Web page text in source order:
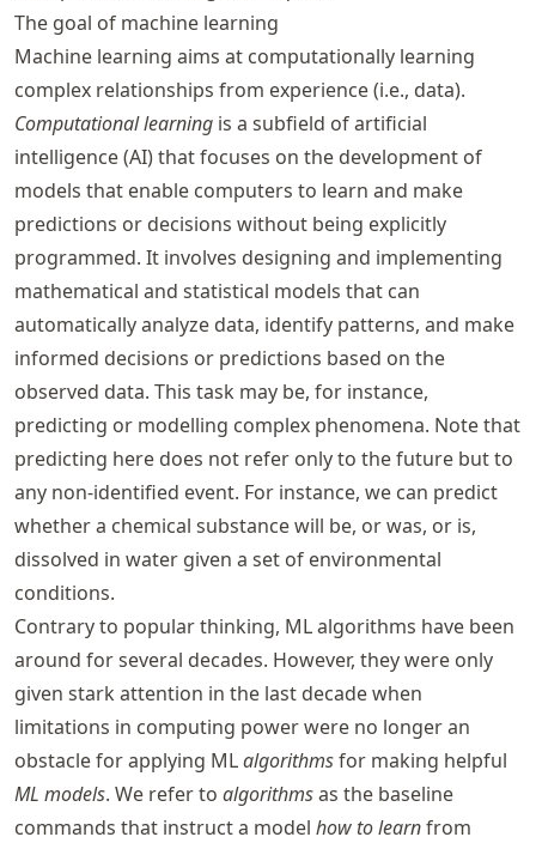
The goal of machine learning
Machine learning aims at computationally learning
complex relationships from experience (i.e., data).
Computational learning is a subfield of artificial
intelligence (AI) that focuses on the development of
models that enable computers to learn and make
predictions or decisions without being explicitly
programmed. It involves designing and implementing
mathematical and statistical models that can
automatically analyze data, identify patterns, and make
informed decisions or predictions based on the
observed data. This task may be, for instance,
predicting or modelling complex phenomena. Note that
predicting here does not refer only to the future but to
any non-identified event. For instance, we can predict
whether a chemical substance will be, or was, or is,
dissolved in water given a set of environmental
conditions.
Contrary to popular thinking, ML algorithms have been
around for several decades. However, they were only
given stark attention in the last decade when
limitations in computing power were no longer an
obstacle for applying MLalgorithmsfor making helpful
ML models. We refer to algorithmsas the baseline
commands that instruct a model how to learnfrom